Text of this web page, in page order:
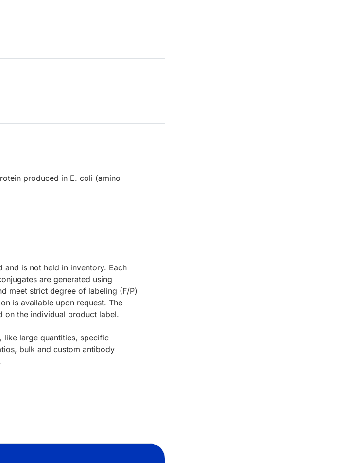
produced in E. coli (amino
and is not held in inventory. Each
are generated using
meet strict degree of labeling (F/P)
is available upon request. The
on the individual product label.
like large quantities, specific
bulk and custom antibody